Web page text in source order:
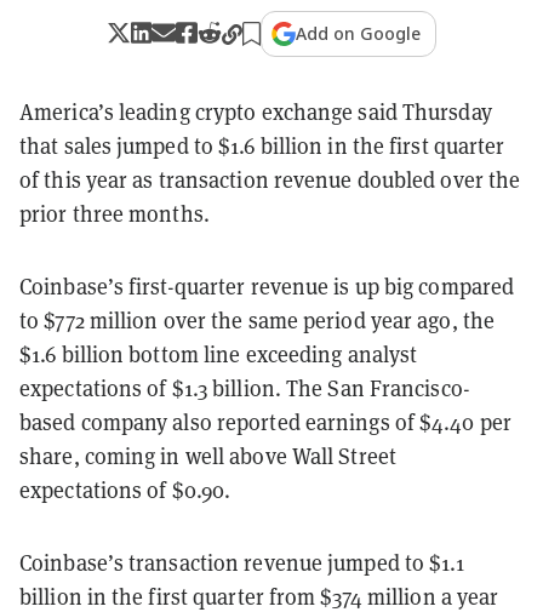
Add on Google
America’s leading crypto exchange said Thursday
that sales jumped to $1.6 billion in the first quarter
of this year as transaction revenue doubled over the
prior three months.
Coinbase’s first-quarter revenue is up big compared
to $772 million over the same period year ago, the
$1.6 billion bottom line exceeding analyst
expectations of $1.3 billion. The San Francisco-
based company also reported earnings of $4.40 per
share, coming in well above Wall Street
expectations of $0.90.
Coinbase’s transaction revenue jumped to $1.1
billion in the first quarter from $374 million a year